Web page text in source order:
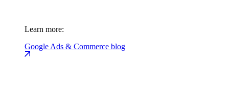
Learn more:
Google Ads & Commerce blog